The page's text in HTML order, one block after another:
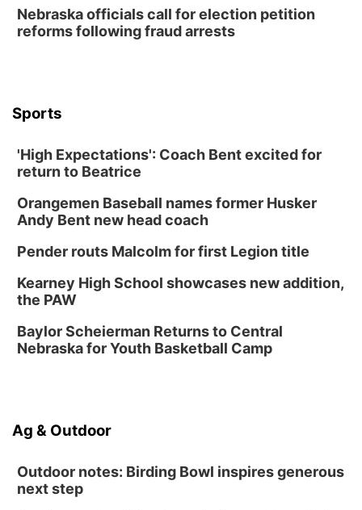
Boogie Band
Lauritzen Gardens
Secret Park Lounge
Fri, Aug 14@12:00pm
La Vista Public Library
NOMA FEST- Panel Discussion
North Omaha Music & Arts
The Astro Amphitheater
Fri, Aug 14 @7:00pm
(Pottawattamie) Zinnia Flower Festival
Nebraska officials call for election petition
reforms following fraud arrests
Sports
'High Expectations': Coach Bent excited for
return to Beatrice
Orangemen Baseball names former Husker
Andy Bent new head coach
Pender routs Malcolm for first Legion title
Kearney High School showcases new addition,
the PAW
Baylor Scheierman Returns to Central
Nebraska for Youth Basketball Camp
Ag & Outdoor
Outdoor notes: Birding Bowl inspires generous
next step